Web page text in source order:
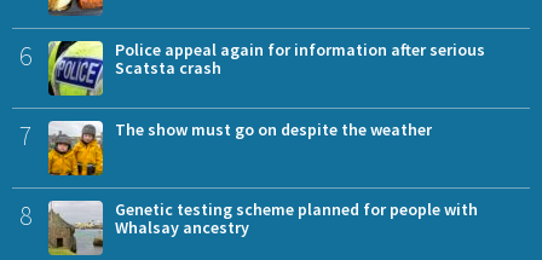
6
Police appeal again for information after serious
Scatsta crash
7 The show must go on despite the weather
8
Genetic testing scheme planned for people with
Whalsay ancestry